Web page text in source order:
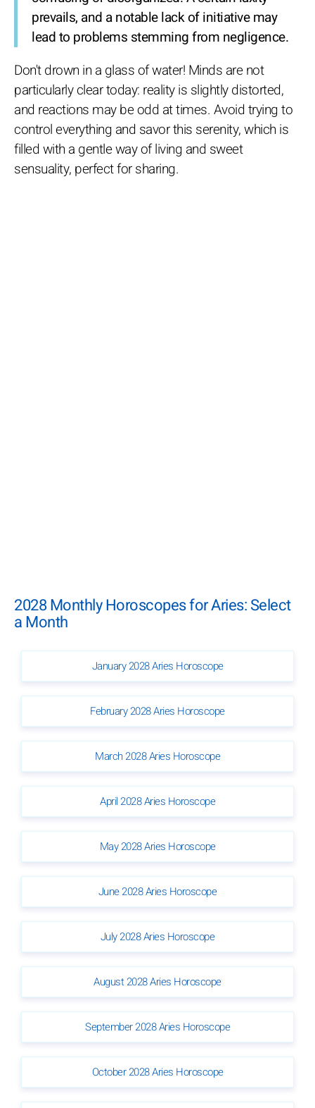
prevails, and a notable lack of initiative may
lead to problems stemming from negligence.
Don't drown in a glass of water! Minds are not
particularly clear today: reality is slightly distorted,
and reactions may be odd at times. Avoid trying to
control everything and savor this serenity, which is
filled with a gentle way of living and sweet
sensuality, perfect for sharing.
2028 Monthly Horoscopes for Aries: Select
a Month
January 2028 Aries Horoscope
February 2028 Aries Horoscope
March 2028 Aries Horoscope
April 2028 Aries Horoscope
May 2028 Aries Horoscope
June 2028 Aries Horoscope
July 2028 Aries Horoscope
August 2028 Aries Horoscope
September 2028 Aries Horoscope
October 2028 Aries Horoscope